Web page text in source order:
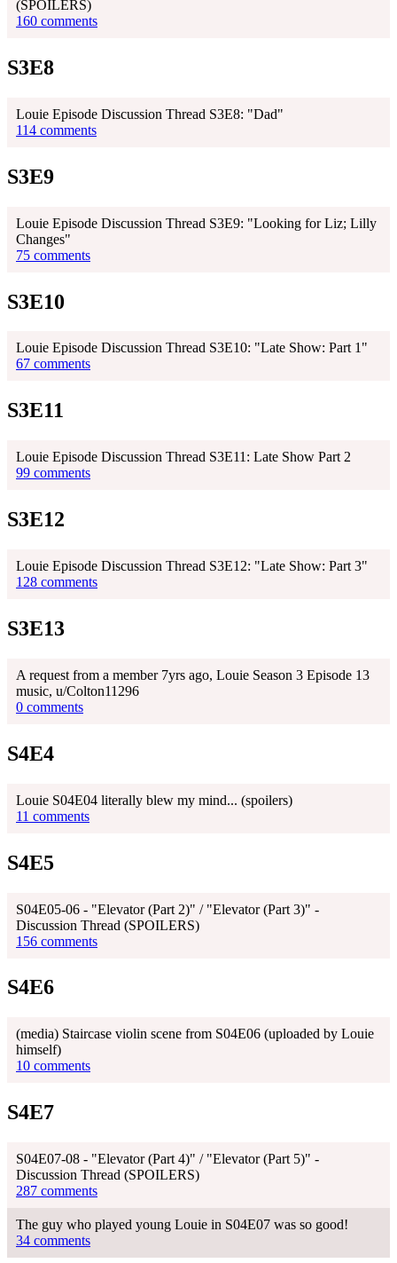
(SPOILERS)
160 comments
S3E8
Louie Episode Discussion Thread S3E8: "Dad"
114 comments
S3E9
Louie Episode Discussion Thread S3E9: "Looking for Liz; Lilly
Changes"
75 comments
S3E10
Louie Episode Discussion Thread S3E10: "Late Show: Part 1"
67 comments
S3E11
Louie Episode Discussion Thread S3E11: Late Show Part 2
99 comments
S3E12
Louie Episode Discussion Thread S3E12: "Late Show: Part 3"
128 comments
S3E13
A request from a member 7yrs ago, Louie Season 3 Episode 13
music, u/Colton11296
0 comments
S4E4
Louie S04E04 literally blew my mind... (spoilers)
11 comments
S4E5
S04E05-06 - "Elevator (Part 2)" / "Elevator (Part 3)" -
Discussion Thread (SPOILERS)
156 comments
S4E6
(media) Staircase violin scene from S04E06 (uploaded by Louie
himself)
10 comments
S4E7
S04E07-08 - "Elevator (Part 4)" / "Elevator (Part 5)" -
Discussion Thread (SPOILERS)
287 comments
The guy who played young Louie in S04E07 was so good!
34 comments